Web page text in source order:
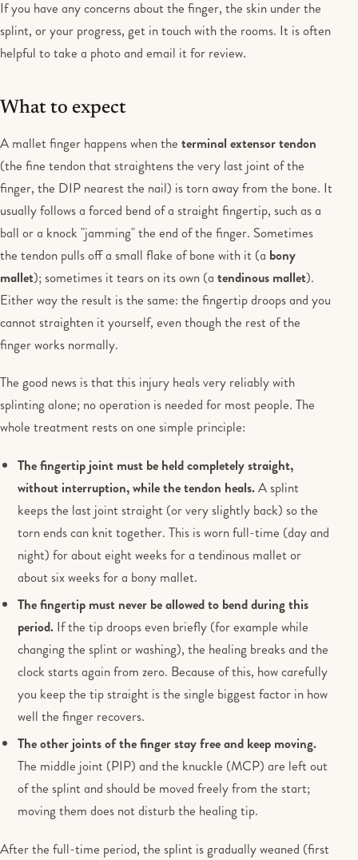
If you have any concerns about the finger, the skin under the
splint, or your progress, get in touch with the rooms. It is often
helpful to take a photo and email it for review.
What to expect
A mallet finger happens when the terminal extensor tendon
(the fine tendon that straightens the very last joint of the
finger, the DIP nearest the nail) is torn away from the bone. It
usually follows a forced bend of a straight fingertip, such as a
ball or a knock "jamming" the end of the finger. Sometimes
the tendon pulls off a small flake of bone with it (a bony
mallet); sometimes it tears on its own (a tendinous mallet).
Either way the result is the same: the fingertip droops and you
cannot straighten it yourself, even though the rest of the
finger works normally.
The good news is that this injury heals very reliably with
splinting alone; no operation is needed for most people. The
whole treatment rests on one simple principle:
The fingertip joint must be held completely straight,
without interruption, while the tendon heals.A splint
keeps the last joint straight (or very slightly back) so the
torn ends can knit together. This is worn full-time (day and
night) for about eight weeks for a tendinous mallet or
about six weeks for a bony mallet.
The fingertip must never be allowed to bend during this
period. If the tip droops even briefly (for example while
changing the splint or washing), the healing breaks and the
clock starts again from zero. Because of this, how carefully
you keep the tip straight is the single biggest factor in how
well the finger recovers.
The other joints of the finger stay free and keep moving.
The middle joint (PIP) and the knuckle (MCP) are left out
of the splint and should be moved freely from the start;
moving them does not disturb the healing tip.
After the full-time period, the splint is gradually weaned (first